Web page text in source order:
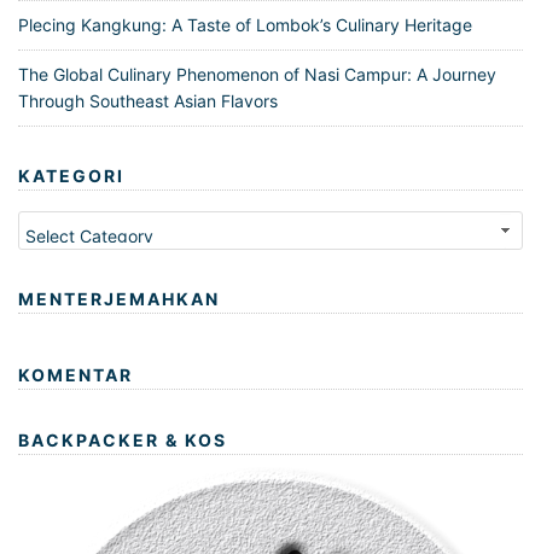
Plecing Kangkung: A Taste of Lombok’s Culinary Heritage
The Global Culinary Phenomenon of Nasi Campur: A Journey
Through Southeast Asian Flavors
KATEGORI
Kategori
MENTERJEMAHKAN
KOMENTAR
BACKPACKER & KOS